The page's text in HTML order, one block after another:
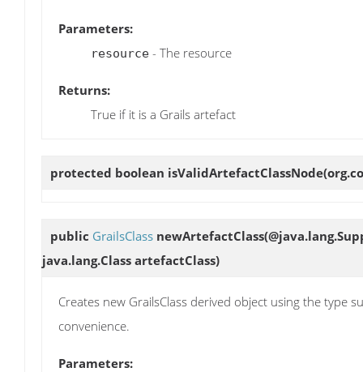
Parameters:
resource - The resource
Returns:
True if it is a Grails artefact
protected boolean isValidArtefactClassNode
public GrailsClass newArtefactClass
java.lang.Class artefactClass)
Creates new GrailsClass derived object using the
convenience.
Parameters: